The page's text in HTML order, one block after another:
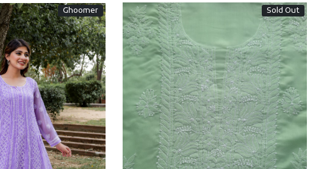
Ghoomer
Loading...
Sold Out
Loading...